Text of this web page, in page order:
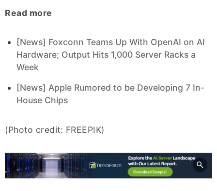
Read more
[News] Foxconn Teams Up With OpenAI on AI
Hardware; Output Hits 1,000 Server Racks a
Week
[News] Apple Rumored to be Developing 7 In-
House Chips
(Photo credit: FREEPIK)